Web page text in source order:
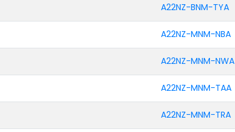
A22NZ-BNM-TYA
A22NZ-MNM-NBA
A22NZ-MNM-NWA
A22NZ-MNM-TAA
A22NZ-MNM-TRA